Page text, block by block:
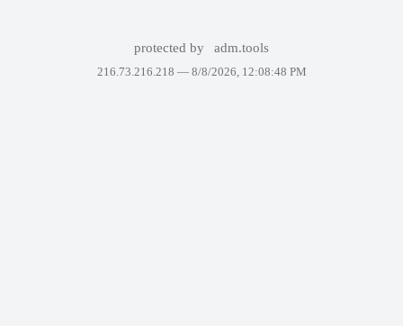
protected by adm.tools
216.73.216.218 — 8/8/2026, 12:08:48 PM